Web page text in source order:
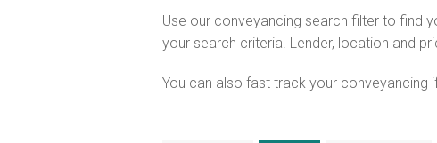
Use our conveyancing search filter to find
your search criteria. Lender, location and
You can also fast track your conveyancing